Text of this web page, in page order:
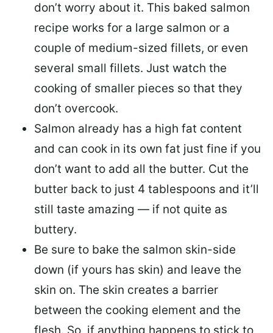
don’t worry about it. This baked salmon
recipe works for a large salmon or a
couple of medium-sized fillets, or even
several small fillets. Just watch the
cooking of smaller pieces so that they
don’t overcook.
Salmon already has a high fat content
and can cook in its own fat just fine if you
don’t want to add all the butter. Cut the
butter back to just 4 tablespoons and it’ll
still taste amazing — if not quite as
buttery.
Be sure to bake the salmon skin-side
down (if yours has skin) and leave the
skin on. The skin creates a barrier
between the cooking element and the